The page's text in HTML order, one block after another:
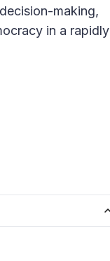
making,
in a rapidly